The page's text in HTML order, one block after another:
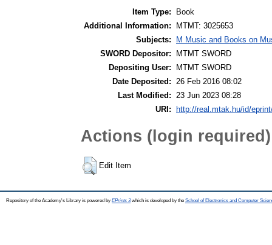
Item Type:
Book
Additional Information:
MTMT: 3025653
Subjects:
M Music and Books on
SWORD Depositor:
MTMT SWORD
Depositing User:
MTMT SWORD
Date Deposited: 26 Feb 2016 08:02
Last Modified: 23 Jun 2023 08:28
URI:
http://real.mtak.hu/id/
Actions (login required)
Edit Item
Repository of the Academy's Library is powered by EPrints 3which is developed by the School of Electronics and Computer